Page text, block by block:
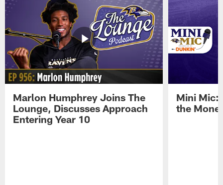
Marlon Humphrey Joins The
Lounge, Discusses Approach
Entering Year 10
Mini Mic:
the